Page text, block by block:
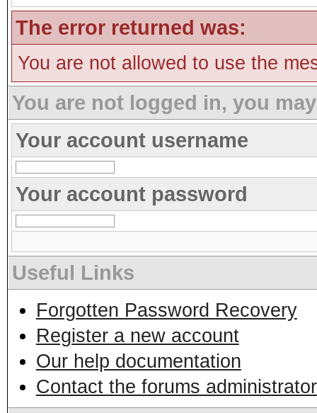
The error returned was:
You are not allowed to use the
You are not logged in, you
Your account username
Your account password
Useful Links
Forgotten Password Recovery
Register a new account
Our help documentation
Contact the forums administrator